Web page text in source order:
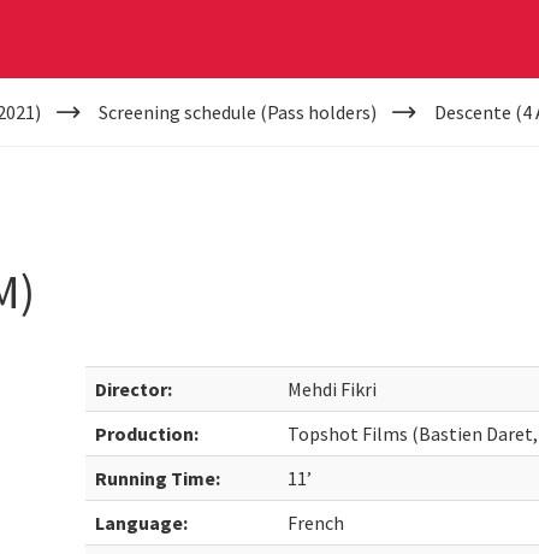
Screening schedule (Pass holders) Descente (4
Director:
Mehdi Fikri
Production:
Topshot Films (Bastien
Running Time:
11’
Language:
French